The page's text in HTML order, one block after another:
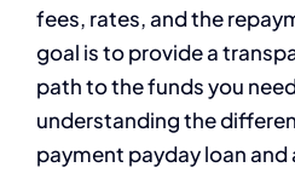
fees, rates, and the
goal is to provide a
path to the funds you
understanding the
payment payday loan